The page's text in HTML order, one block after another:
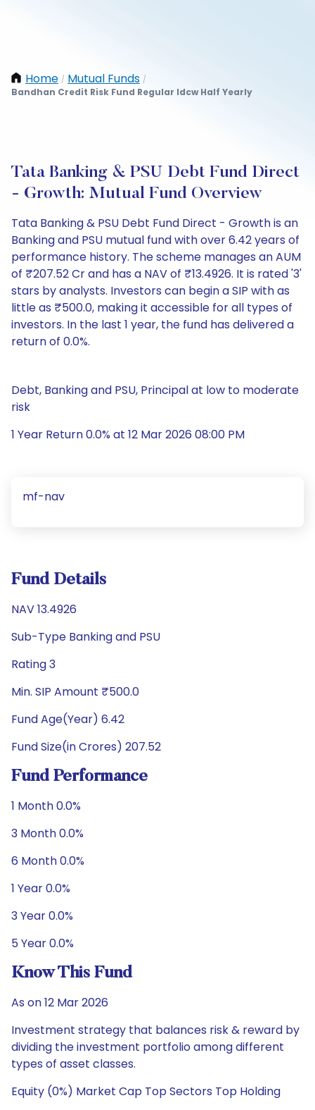
Home / Mutual Funds /
Bandhan Credit Risk Fund Regular Idcw Half Yearly
Tata Banking & PSU Debt Fund Direct
- Growth: Mutual Fund Overview
Tata Banking & PSU Debt Fund Direct - Growth is an
Banking and PSU mutual fund with over 6.42 years of
performance history. The scheme manages an AUM
of ₹207.52 Cr and has a NAV of ₹13.4926. It is rated '3'
stars by analysts. Investors can begin a SIP with as
little as ₹500.0, making it accessible for all types of
investors. In the last 1 year, the fund has delivered a
return of 0.0%.
Debt, Banking and PSU, Principal at low to moderate
risk
1 Year Return 0.0% at 12 Mar 2026 08:00 PM
mf-nav
Fund Details
NAV 13.4926
Sub-Type Banking and PSU
Rating 3
Min. SIP Amount ₹500.0
Fund Age(Year) 6.42
Fund Size(in Crores) 207.52
Fund Performance
1 Month 0.0%
3 Month 0.0%
6 Month 0.0%
1 Year 0.0%
3 Year 0.0%
5 Year 0.0%
Know This Fund
As on 12 Mar 2026
Investment strategy that balances risk & reward by
dividing the investment portfolio among different
types of asset classes.
Equity (0%) Market Cap Top Sectors Top Holding